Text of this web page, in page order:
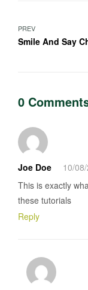
PREV
Smile And Say
0
Joe Doe
10/
This is exactly
these tutorials
Reply